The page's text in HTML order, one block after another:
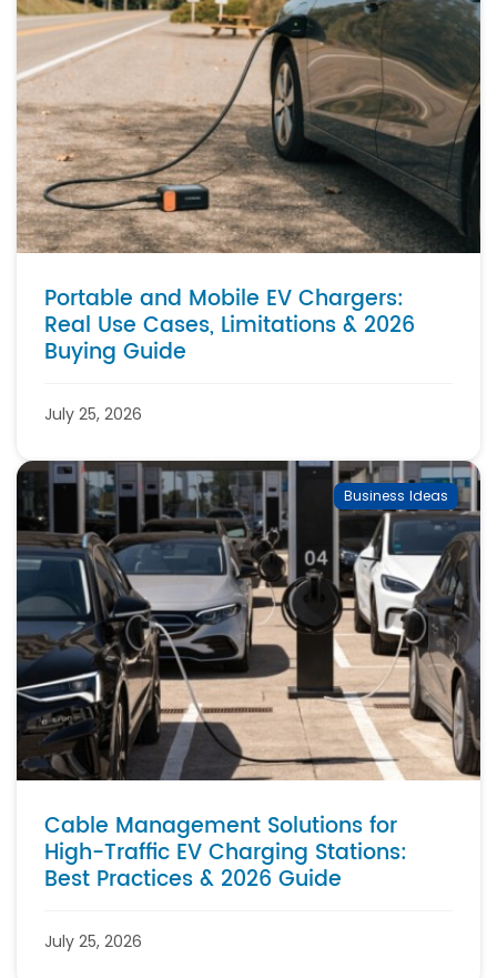
Portable and Mobile EV Chargers:
Real Use Cases, Limitations & 2026
Buying Guide
July 25, 2026
Business Ideas
Cable Management Solutions for
High-Traffic EV Charging Stations:
Best Practices & 2026 Guide
July 25, 2026